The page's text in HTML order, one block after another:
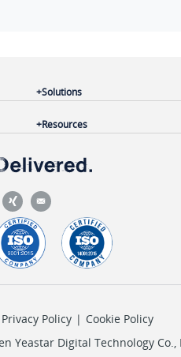
Solutions
Resources
Privacy Policy | Cookie Policy
Yeastar Digital Technology Co.,